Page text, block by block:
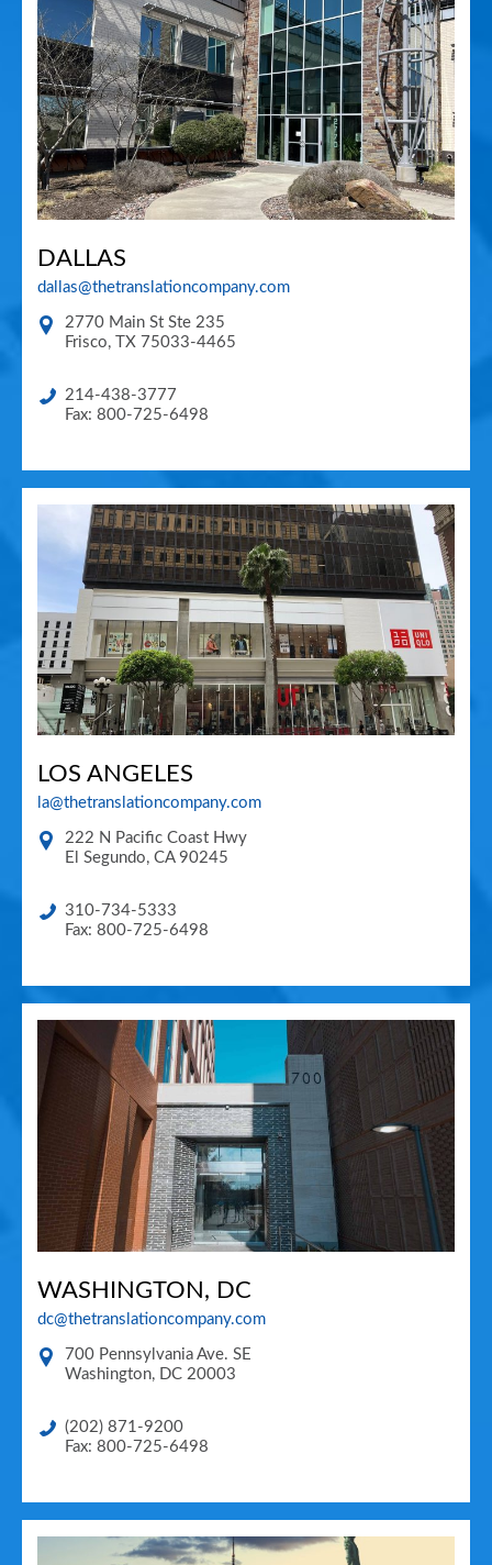
DALLAS
dallas@thetranslationcompany.com
2770 Main St Ste 235
Frisco, TX 75033-4465
214-438-3777
Fax: 800-725-6498
LOS ANGELES
la@thetranslationcompany.com
222 N Pacific Coast Hwy
El Segundo, CA 90245
310-734-5333
Fax: 800-725-6498
WASHINGTON, DC
dc@thetranslationcompany.com
700 Pennsylvania Ave. SE
Washington, DC 20003
(202) 871-9200
Fax: 800-725-6498